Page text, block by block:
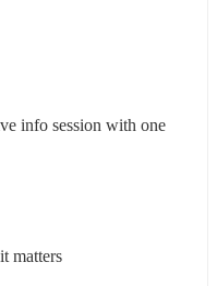
info session with one
matters